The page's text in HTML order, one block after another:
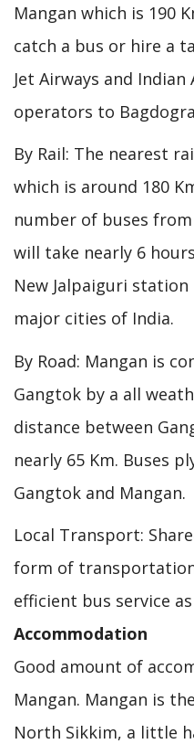
Mangan which is 190
catch a bus or hire a
Jet Airways and
operators to
By Rail: The nearest
which is around 180
number of buses
will take nearly 6
New Jalpaiguri
major cities of India.
By Road: Mangan is
Gangtok by a all
distance between
nearly 65 Km. Buses
Gangtok and Mangan.
Local Transport:
form of
efficient bus service
Accommodation
Good amount of
Mangan. Mangan is
North Sikkim, a little